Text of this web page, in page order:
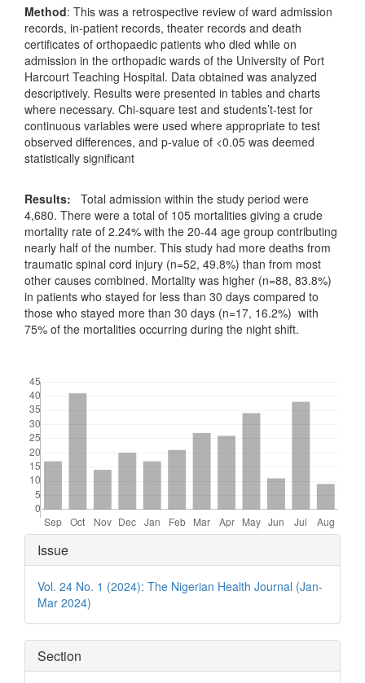
Method: This was a retrospective review of ward admission
records, in-patient records, theater records and death
certificates of orthopaedic patients who died while on
admission in the orthopadic wards of the University of Port
Harcourt Teaching Hospital. Data obtained was analyzed
descriptively. Results were presented in tables and charts
where necessary. Chi-square test and students’t-test for
continuous variables were used where appropriate to test
observed differences, and p-value of <0.05 was deemed
statistically significant
Results: Total admission within the study period were
4,680. There were a total of 105 mortalities giving a crude
mortality rate of 2.24% with the 20-44 age group contributing
nearly half of the number. This study had more deaths from
traumatic spinal cord injury (n=52, 49.8%) than from most
other causes combined. Mortality was higher (n=88, 83.8%)
in patients who stayed for less than 30 days compared to
those who stayed more than 30 days (n=17, 16.2%) with
75% of the mortalities occurring during the night shift.
Article
Details
Issue
Vol. 24 No. 1 (2024): The Nigerian Health Journal (Jan-
Mar 2024)
Section